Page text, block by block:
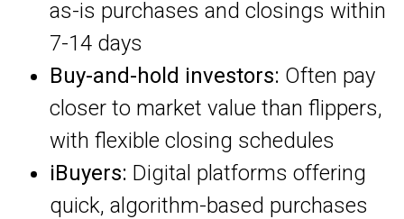
as-is purchases and closings within
7-14 days
Buy-and-hold investors: Often pay
closer to market value than flippers,
with flexible closing schedules
iBuyers: Digital platforms offering
quick, algorithm-based purchases